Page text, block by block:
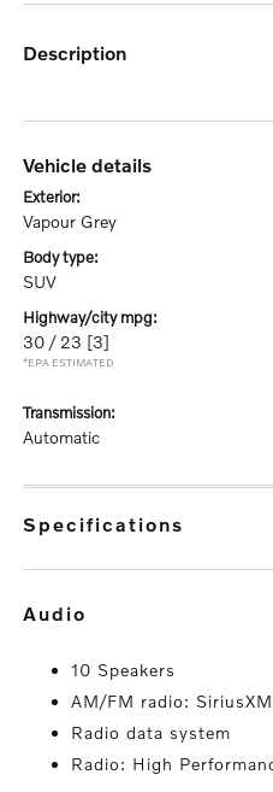
description
vehicle details
exterior:
Vapour Grey
body type:
SUV
highway/city mpg:
30 / 23 [3]
*EPA ESTIMATED
transmission:
Automatic
specifications
audio
10 Speakers
AM/FM radio: SiriusXM
Radio data system
Radio: High